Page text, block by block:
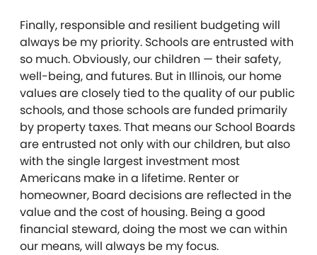
Finally, responsible and resilient budgeting will
always be my priority. Schools are entrusted with
so much. Obviously, our children — their safety,
well-being, and futures. But in Illinois, our home
values are closely tied to the quality of our public
schools, and those schools are funded primarily
by property taxes. That means our School Boards
are entrusted not only with our children, but also
with the single largest investment most
Americans make in a lifetime. Renter or
homeowner, Board decisions are reflected in the
value and the cost of housing. Being a good
financial steward, doing the most we can within
our means, will always be my focus.